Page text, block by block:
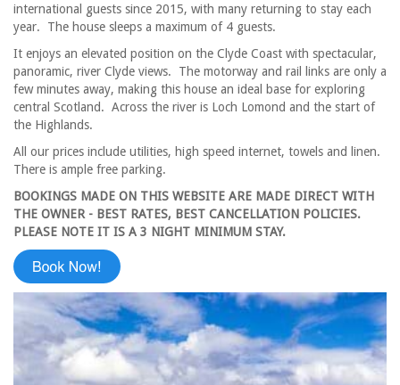
international guests since 2015, with many returning to stay each
year. The house sleeps a maximum of 4 guests.
It enjoys an elevated position on the Clyde Coast with spectacular,
panoramic, river Clyde views. The motorway and rail links are only a
few minutes away, making this house an ideal base for exploring
central Scotland. Across the river is Loch Lomond and the start of
the Highlands.
All our prices include utilities, high speed internet, towels and linen.
There is ample free parking.
BOOKINGS MADE ON THIS WEBSITE ARE MADE DIRECT WITH
THE OWNER - BEST RATES, BEST CANCELLATION POLICIES.
PLEASE NOTE IT IS A 3 NIGHT MINIMUM STAY.